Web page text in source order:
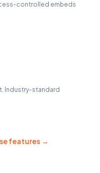
controlled embeds
Industry-standard
features→